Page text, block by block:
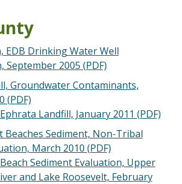
EDB Drinking Water Well
September 2005 (PDF)
Groundwater Contaminants,
(PDF)
Landfill, January 2011 (PDF)
Beaches Sediment, Non-Tribal
March 2010 (PDF)
Sediment Evaluation, Upper
and Lake Roosevelt, February